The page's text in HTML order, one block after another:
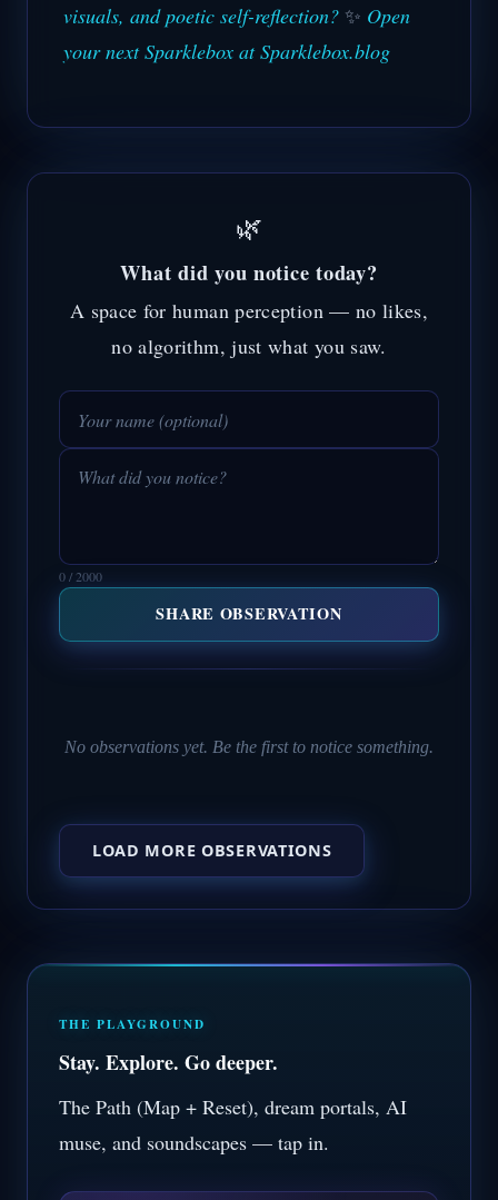
visuals, and poetic self-reflection? ✨ Open
your next Sparklebox at Sparklebox.blog
🌿
What did you notice today?
A space for human perception — no likes,
no algorithm, just what you saw.
0 / 2000
SHARE OBSERVATION
No observations yet. Be the first to notice something.
LOAD MORE OBSERVATIONS
THE PLAYGROUND
Stay. Explore. Go deeper.
The Path (Map + Reset), dream portals, AI
muse, and soundscapes — tap in.